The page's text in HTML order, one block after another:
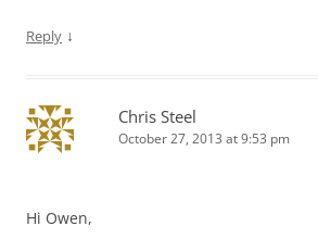
Reply ↓
Chris Steel
October 27, 2013 at 9:53 pm
Hi Owen,